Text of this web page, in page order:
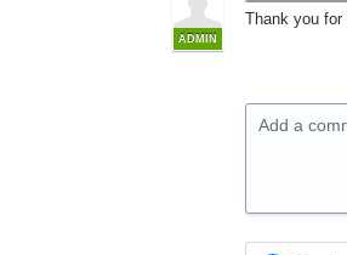
ADMIN
Thank you for
Add a